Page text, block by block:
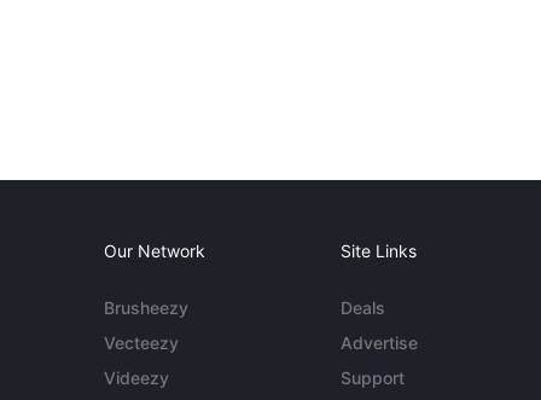
Our Network
Brusheezy
Vecteezy
Videezy
Site Links
Deals
Advertise
Support